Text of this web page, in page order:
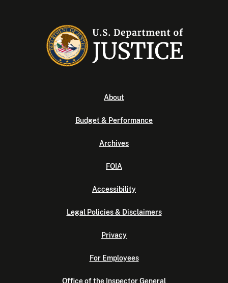
About
Budget & Performance
Archives
FOIA
Accessibility
Legal Policies & Disclaimers
Privacy
For Employees
Office of the Inspector General